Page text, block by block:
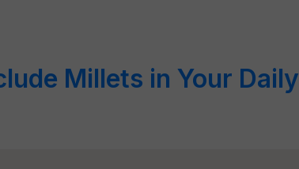
Millets in Your Daily